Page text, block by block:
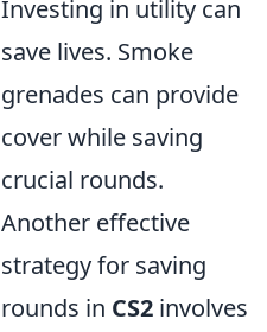
Investing in utility can
save lives. Smoke
grenades can provide
cover while saving
crucial rounds.
Another effective
strategy for saving
rounds in CS2 involves